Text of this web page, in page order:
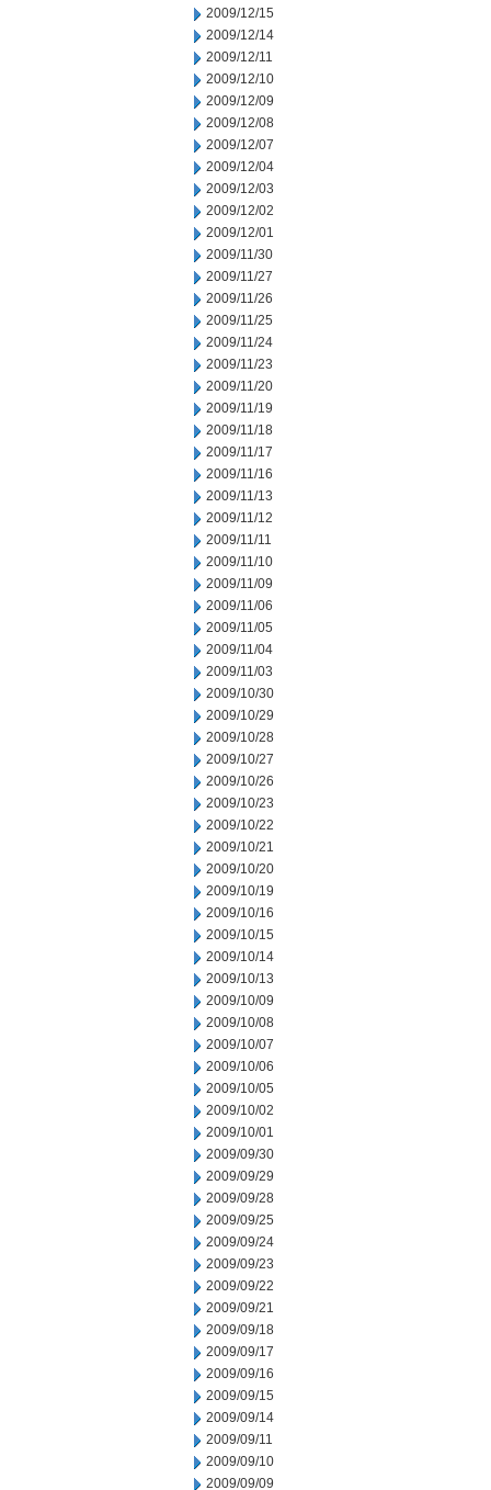
2009/12/15
2009/12/14
2009/12/11
2009/12/10
2009/12/09
2009/12/08
2009/12/07
2009/12/04
2009/12/03
2009/12/02
2009/12/01
2009/11/30
2009/11/27
2009/11/26
2009/11/25
2009/11/24
2009/11/23
2009/11/20
2009/11/19
2009/11/18
2009/11/17
2009/11/16
2009/11/13
2009/11/12
2009/11/11
2009/11/10
2009/11/09
2009/11/06
2009/11/05
2009/11/04
2009/11/03
2009/10/30
2009/10/29
2009/10/28
2009/10/27
2009/10/26
2009/10/23
2009/10/22
2009/10/21
2009/10/20
2009/10/19
2009/10/16
2009/10/15
2009/10/14
2009/10/13
2009/10/09
2009/10/08
2009/10/07
2009/10/06
2009/10/05
2009/10/02
2009/10/01
2009/09/30
2009/09/29
2009/09/28
2009/09/25
2009/09/24
2009/09/23
2009/09/22
2009/09/21
2009/09/18
2009/09/17
2009/09/16
2009/09/15
2009/09/14
2009/09/11
2009/09/10
2009/09/09